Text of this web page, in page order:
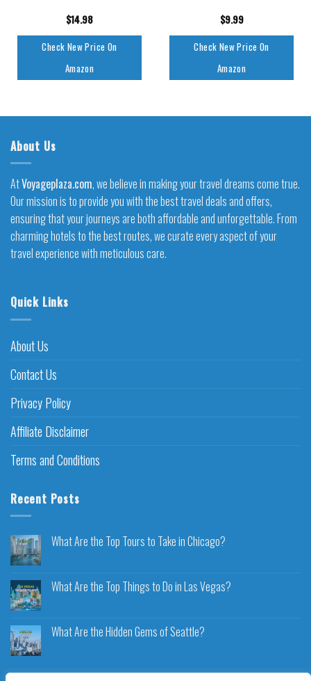
$14.98
Check New Price On
Amazon
$9.99
Check New Price On
Amazon
About Us
AtVoyageplaza.com, we believe in making your travel dreams come true.
Our mission is to provide you with the best travel deals and offers,
ensuring that your journeys are both affordable and unforgettable. From
charming hotels to the best routes, we curate every aspect of your
travel experience with meticulous care.
Quick Links
About Us
Contact Us
Privacy Policy
Affiliate Disclaimer
Terms and Conditions
Recent Posts
What Are the Top Tours to Take in Chicago?
What Are the Top Things to Do in Las Vegas?
What Are the Hidden Gems of Seattle?